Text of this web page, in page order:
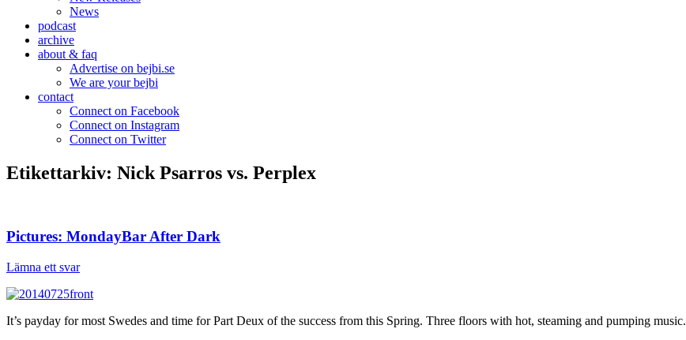
News
podcast
archive
about & faq
Advertise on bejbi.se
We are your bejbi
contact
Connect on Facebook
Connect on Instagram
Connect on Twitter
Etikettarkiv: Nick Psarros vs. Perplex
Pictures: MondayBar After Dark
Lämna ett svar
It’s payday for most Swedes and time for Part Deux of the success from this Spring. Three floors with hot, steaming and pumping music.